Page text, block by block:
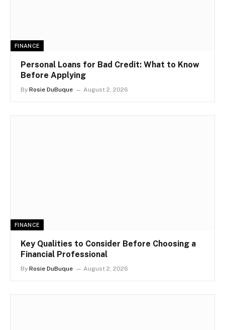
FINANCE
Personal Loans for Bad Credit: What to Know
Before Applying
By Rosie DuBuque August 2, 2026
FINANCE
Key Qualities to Consider Before Choosing a
Financial Professional
By Rosie DuBuque August 2, 2026